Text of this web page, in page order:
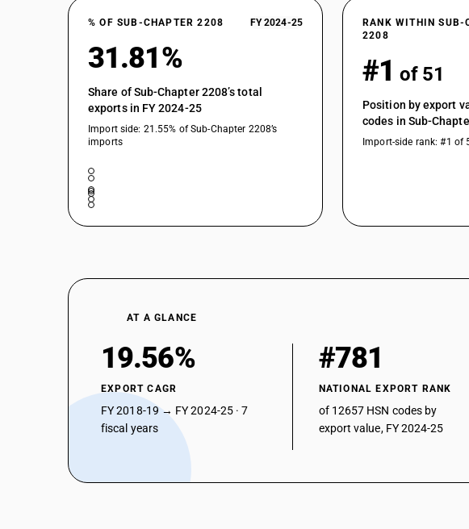
22089091 Other : Other : Tequila
Other : Other : Indenatured ethyl alcohol
22089099 Other : Other : Other
% OF SUB-CHAPTER 2208 FY 2024-25
31.81%
Share of Sub-Chapter 2208’s total
exports in FY 2024-25
Import side: 21.55% of Sub-Chapter 2208’s
imports
RANK WITHIN SUB-
2208
#1 of 51
Position by export
codes in Sub-
Import-side rank: #1 of
AT A GLANCE
19.56%
EXPORT CAGR
FY 2018-19 → FY 2024-25 · 7
fiscal years
#781
NATIONAL EXPORT RANK
of 12657 HSN codes by
export value, FY 2024-25